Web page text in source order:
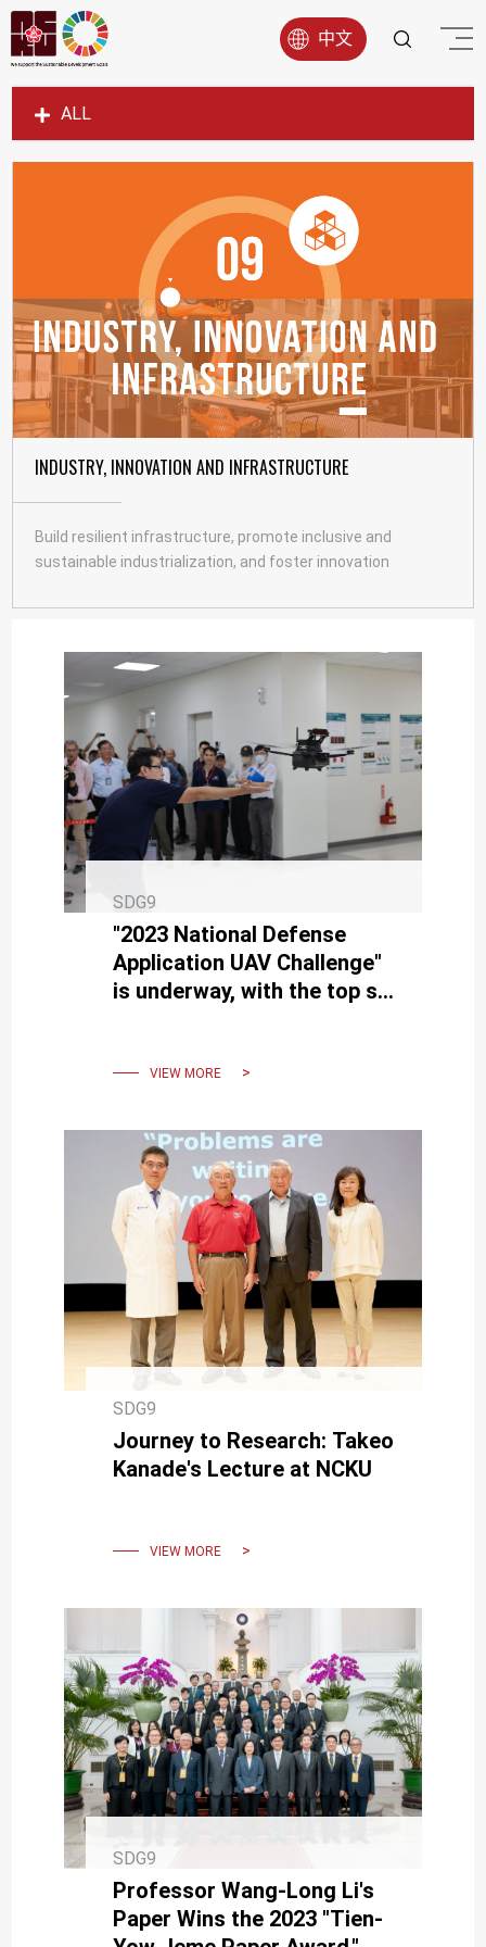
中文
ALL
SDG1
SDG3
SDG4
SDG5
SDG6
SDG7
SDG8
SDG11
SDG12
SDG13
SDG15
SDG17
INDUSTRY, INNOVATION AND INFRASTRUCTURE
Build resilient infrastructure, promote inclusive and
sustainable industrialization, and foster innovation
SDG9
"2023 National Defense
Application UAV Challenge"
is underway, with the top six
VIEW MORE
SDG9
Journey to Research: Takeo
Kanade's Lecture at NCKU
VIEW MORE
SDG9
Professor Wang-Long Li's
Paper Wins the 2023 "Tien-